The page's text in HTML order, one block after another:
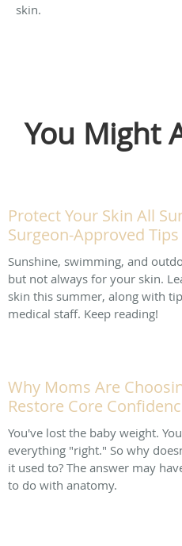
skin.
You Might
Protect Your Skin All
Surgeon-Approved Tips
Sunshine, swimming, and
but not always for your skin.
skin this summer, along with
medical staff. Keep reading!
Why Moms Are
Restore Core
You've lost the baby weight.
everything "right." So why
it used to? The answer may
to do with anatomy.